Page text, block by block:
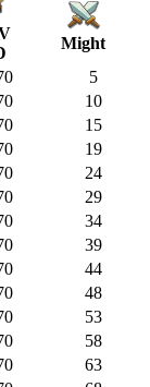
Might
5
10
15
19
24
29
34
39
44
48
53
58
63